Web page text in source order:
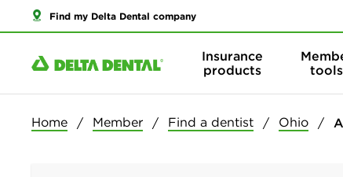
Find my Delta Dental company
Insurance
products
tools
Home Member Find a dentist Ohio